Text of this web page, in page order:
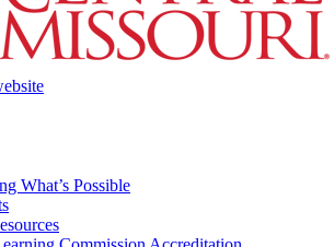
What’s Possible